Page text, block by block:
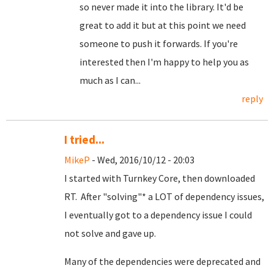
so never made it into the library. It'd be
great to add it but at this point we need
someone to push it forwards. If you're
interested then I'm happy to help you as
much as I can...
reply
I tried...
MikeP - Wed, 2016/10/12 - 20:03
I started with Turnkey Core, then downloaded
RT. After "solving"* a LOT of dependency issues,
I eventually got to a dependency issue I could
not solve and gave up.
Many of the dependencies were deprecated and